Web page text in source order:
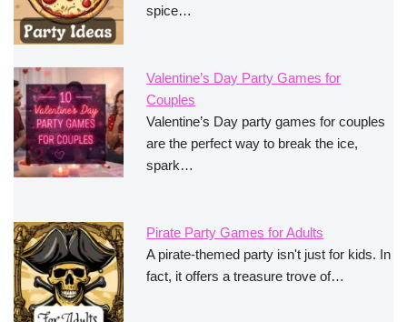
spice…
Valentine’s Day Party Games for
Couples
Valentine’s Day party games for couples
are the perfect way to break the ice,
spark…
Pirate Party Games for Adults
A pirate-themed party isn't just for kids. In
fact, it offers a treasure trove of…